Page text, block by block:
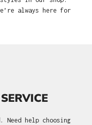
always here for
Need help choosing